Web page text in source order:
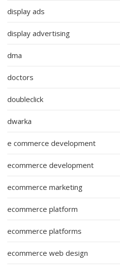
display ads
display advertising
dma
doctors
doubleclick
dwarka
e commerce development
ecommerce development
ecommerce marketing
ecommerce platform
ecommerce platforms
ecommerce web design